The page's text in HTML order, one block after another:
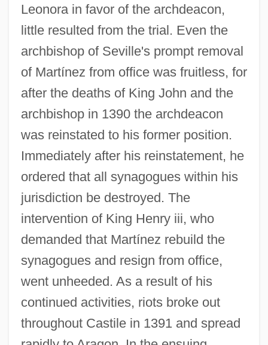
Leonora in favor of the archdeacon,
little resulted from the trial. Even the
archbishop of Seville's prompt removal
of Martínez from office was fruitless, for
after the deaths of King John and the
archbishop in 1390 the archdeacon
was reinstated to his former position.
Immediately after his reinstatement, he
ordered that all synagogues within his
jurisdiction be destroyed. The
intervention of King Henry iii, who
demanded that Martínez rebuild the
synagogues and resign from office,
went unheeded. As a result of his
continued activities, riots broke out
throughout Castile in 1391 and spread
Martinez, Estibaliz
Martinez, Esther 1912-2006 (Ko'oe Esther,
Estefanita Martinez, P'oe Tsawa)
Martínez, Esteban José (1742–1798)